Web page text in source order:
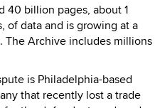
40 billion pages, about 1
of data and is growing at a
The Archive includes millions
is Philadelphia-based
that recently lost a trade